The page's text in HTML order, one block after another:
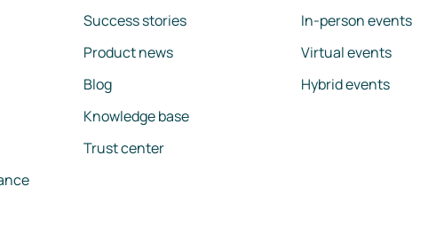
Success stories
Product news
Blog
Knowledge base
Trust center
In-person events
Virtual events
Hybrid events